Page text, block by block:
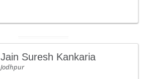
Jain Suresh Kankaria
Jodhpur